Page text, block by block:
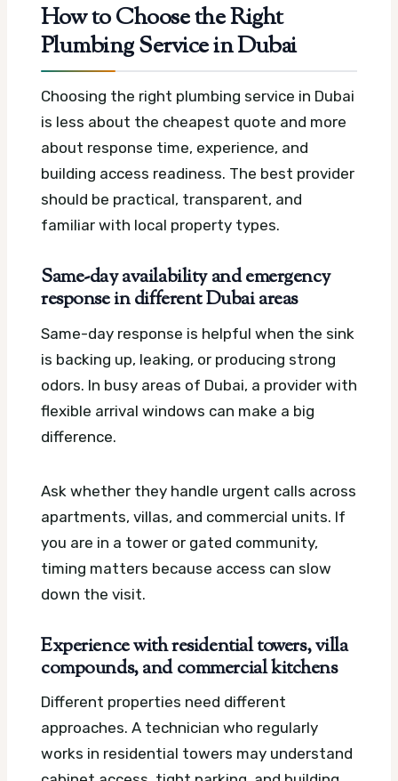
How to Choose the Right
Plumbing Service in Dubai
Choosing the right plumbing service in Dubai
is less about the cheapest quote and more
about response time, experience, and
building access readiness. The best provider
should be practical, transparent, and
familiar with local property types.
Same-day availability and emergency
response in different Dubai areas
Same-day response is helpful when the sink
is backing up, leaking, or producing strong
odors. In busy areas of Dubai, a provider with
flexible arrival windows can make a big
difference.
Ask whether they handle urgent calls across
apartments, villas, and commercial units. If
you are in a tower or gated community,
timing matters because access can slow
down the visit.
Experience with residential towers, villa
compounds, and commercial kitchens
Different properties need different
approaches. A technician who regularly
works in residential towers may understand